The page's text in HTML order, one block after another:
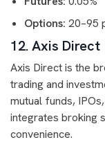
Options: 20–95
12. Axis Direct
Axis Direct is the
trading and
mutual funds,
integrates broking
convenience.